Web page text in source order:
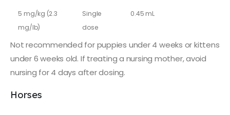
5 mg/kg (2.3
mg/lb)
Single
dose
0.45 mL
Not recommended for puppies under 4 weeks or kittens
under 6 weeks old. If treating a nursing mother, avoid
nursing for 4 days after dosing.
Horses